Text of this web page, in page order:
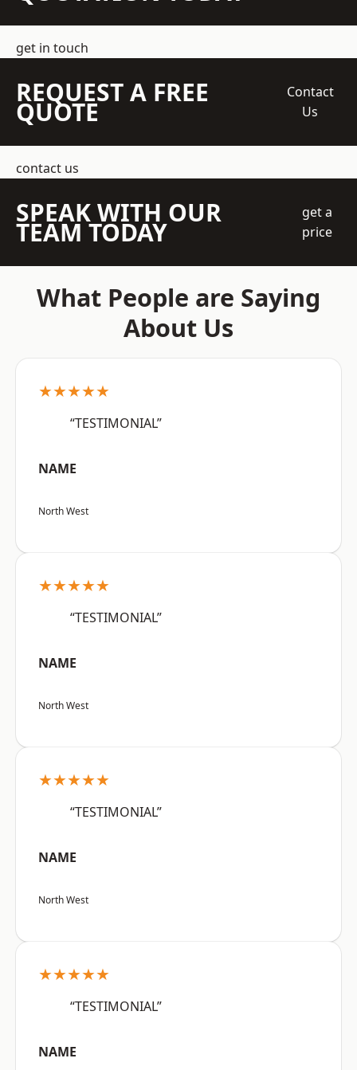
get in touch
REQUEST A FREE
QUOTE
Contact
Us
contact us
SPEAK WITH OUR
TEAM TODAY
get a
price
What People are Saying
About Us
★★★★★
“TESTIMONIAL”
NAME
North West
★★★★★
“TESTIMONIAL”
NAME
North West
★★★★★
“TESTIMONIAL”
NAME
North West
★★★★★
“TESTIMONIAL”
NAME